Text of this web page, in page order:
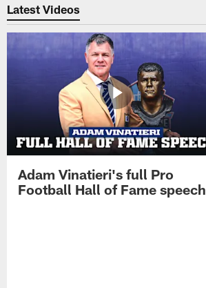
Latest Videos
Adam Vinatieri's full Pro
Football Hall of Fame speech